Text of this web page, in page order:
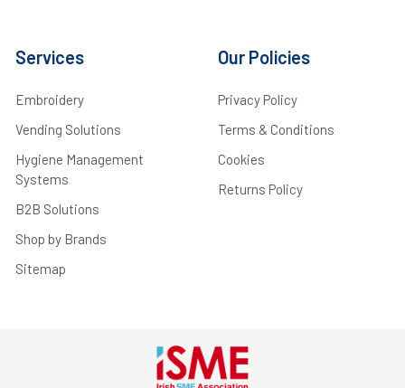
Services
Embroidery
Vending Solutions
Hygiene Management
Systems
B2B Solutions
Shop by Brands
Sitemap
Our Policies
Privacy Policy
Terms & Conditions
Cookies
Returns Policy